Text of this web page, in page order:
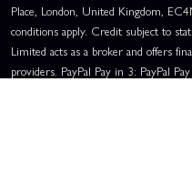
Place, London, United Kingdom,
conditions apply. Credit subject to
Limited acts as a broker and offers
providers. PayPal Pay in 3: PayPal